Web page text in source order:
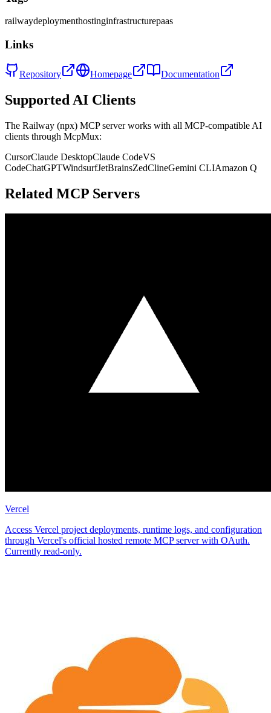
railwaydeploymenthostinginfrastructurepaas
Links
Repository Homepage Documentation
Supported AI Clients
The Railway (npx) MCP server works with all MCP-compatible AI
clients through McpMux:
CursorClaude DesktopClaude CodeVS
CodeChatGPTWindsurfJetBrainsZedClineGemini CLIAmazon Q
Related MCP Servers
Vercel
Access Vercel project deployments, runtime logs, and configuration
through Vercel's official hosted remote MCP server with OAuth.
Currently read-only.